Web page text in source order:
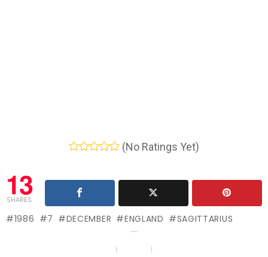
(No Ratings Yet)
13
SHARES
1986 7 DECEMBER ENGLAND SAGITTARIUS